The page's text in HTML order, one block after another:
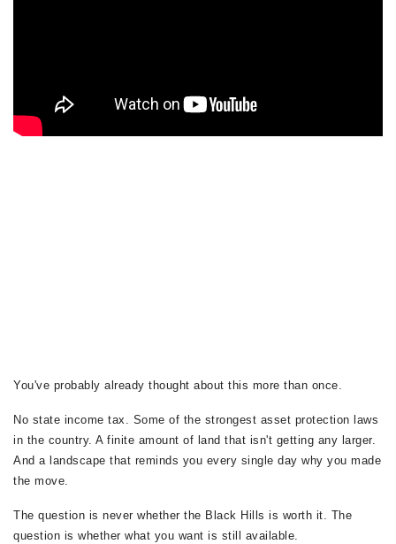
You've probably already thought about this more than once.
No state income tax. Some of the strongest asset protection laws
in the country. A finite amount of land that isn't getting any larger.
And a landscape that reminds you every single day why you made
the move.
The question is never whether the Black Hills is worth it. The
question is whether what you want is still available.